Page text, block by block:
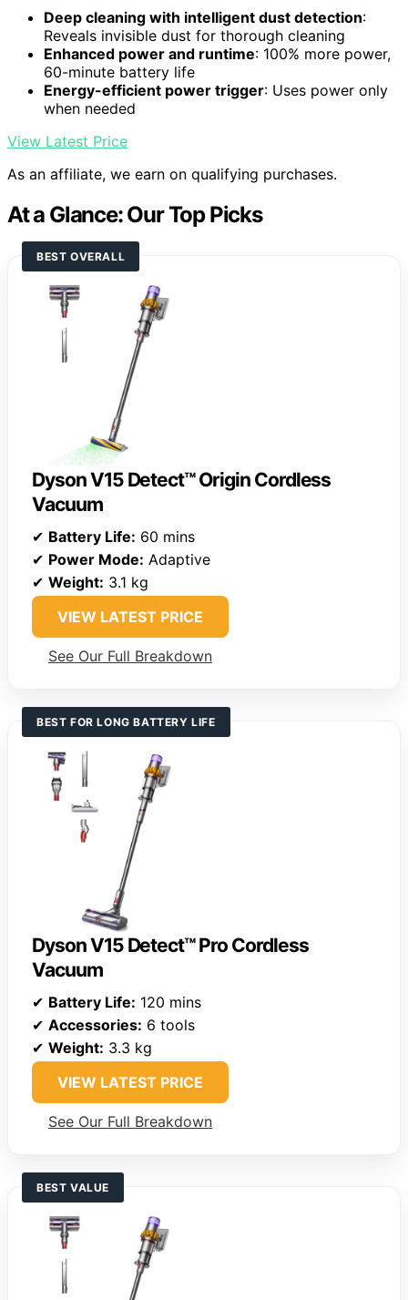
Deep cleaning with intelligent dust detection:
Reveals invisible dust for thorough cleaning
Enhanced power and runtime: 100% more power,
60-minute battery life
Energy-efficient power trigger: Uses power only
when needed
View Latest Price
As an affiliate, we earn on qualifying purchases.
At a Glance: Our Top Picks
BEST OVERALL
Dyson V15 Detect™ Origin Cordless
Vacuum
✔ Battery Life: 60 mins
✔ Power Mode: Adaptive
✔ Weight: 3.1 kg
VIEW LATEST PRICE
See Our Full Breakdown
BEST FOR LONG BATTERY LIFE
Dyson V15 Detect™ Pro Cordless
Vacuum
✔ Battery Life: 120 mins
✔ Accessories: 6 tools
✔ Weight: 3.3 kg
VIEW LATEST PRICE
See Our Full Breakdown
BEST VALUE